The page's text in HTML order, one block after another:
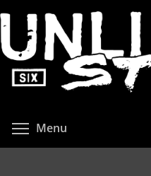
to
main
content
Menu